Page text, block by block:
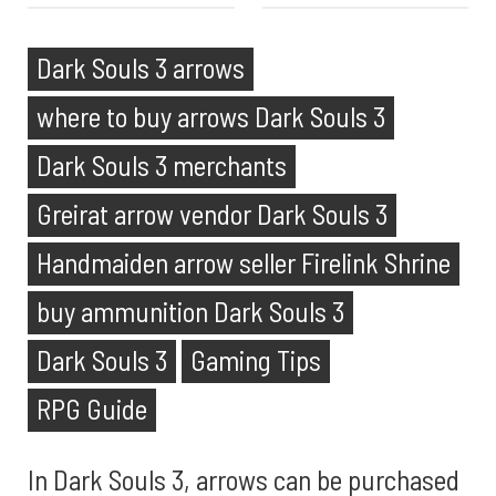
Dark Souls 3 arrows
where to buy arrows Dark Souls 3
Dark Souls 3 merchants
Greirat arrow vendor Dark Souls 3
Handmaiden arrow seller Firelink Shrine
buy ammunition Dark Souls 3
Dark Souls 3
Gaming Tips
RPG Guide
In Dark Souls 3, arrows can be purchased